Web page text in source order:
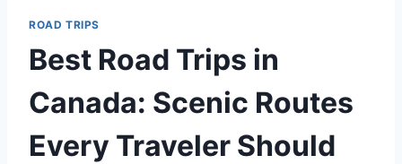
ROAD TRIPS
Best Road Trips in
Canada: Scenic Routes
Every Traveler Should